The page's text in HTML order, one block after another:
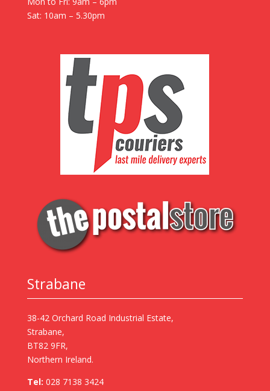
Sat: 10am – 5.30pm
Strabane
38-42 Orchard Road Industrial Estate,
Strabane,
BT82 9FR,
Northern Ireland.
Tel: 028 7138 3424